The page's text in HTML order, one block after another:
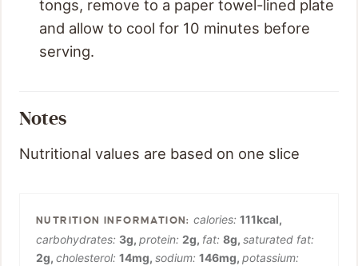
tongs, remove to a paper towel-lined plate
and allow to cool for 10 minutes before
serving.
Notes
Nutritional values are based on one slice
calories:111kcal,
carbohydrates: 3g, protein: 2g, fat: 8g, saturated fat:
2g, cholesterol: 14mg, sodium: 146mg, potassium: